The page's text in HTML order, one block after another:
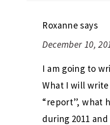
Roxanne says
December 10,
I am going to
What I will
“report”, what
during 2011